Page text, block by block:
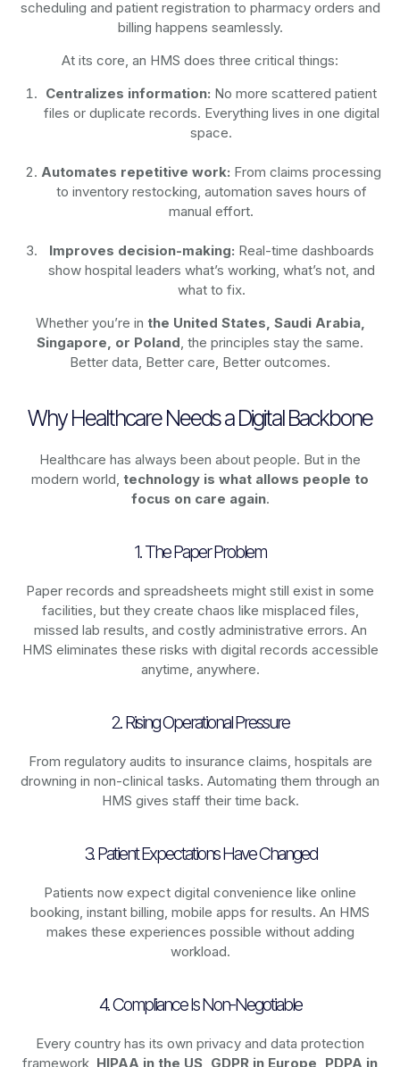
scheduling and patient registration to pharmacy orders and
billing happens seamlessly.
At its core, an HMS does three critical things:
Centralizes information: No more scattered patient
files or duplicate records. Everything lives in one digital
space.
Automates repetitive work: From claims processing
to inventory restocking, automation saves hours of
manual effort.
Improves decision-making: Real-time dashboards
show hospital leaders what’s working, what’s not, and
what to fix.
Whether you’re in the United States, Saudi Arabia,
Singapore, or Poland, the principles stay the same.
Better data, Better care, Better outcomes.
Why Healthcare Needs a Digital Backbone
Healthcare has always been about people. But in the
modern world, technology is what allows people to
focus on care again.
1. The Paper Problem
Paper records and spreadsheets might still exist in some
facilities, but they create chaos like misplaced files,
missed lab results, and costly administrative errors. An
HMS eliminates these risks with digital records accessible
anytime, anywhere.
2. Rising Operational Pressure
From regulatory audits to insurance claims, hospitals are
drowning in non-clinical tasks. Automating them through an
HMS gives staff their time back.
3. Patient Expectations Have Changed
Patients now expect digital convenience like online
booking, instant billing, mobile apps for results. An HMS
makes these experiences possible without adding
workload.
4. Compliance Is Non-Negotiable
Every country has its own privacy and data protection
framework, HIPAA in the US, GDPR in Europe, PDPA in